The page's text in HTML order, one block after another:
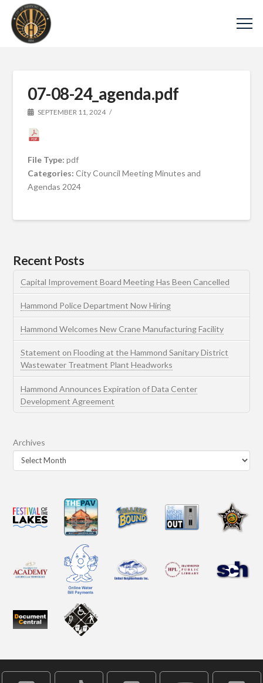
07-08-24_agenda.pdf
SEPTEMBER 11, 2024
File Type:pdf
Categories:City Council Meeting Minutes and
Agendas 2024
Recent Posts
Capital Improvement Board Meeting Has Been Cancelled
Hammond Police Department Now Hiring
Hammond Welcomes New Crane Manufacturing Facility
Statement on Flooding at the Hammond Sanitary District
Wastewater Treatment Plant Headworks
Hammond Announces Expiration of Data Center
Development Agreement
Archives